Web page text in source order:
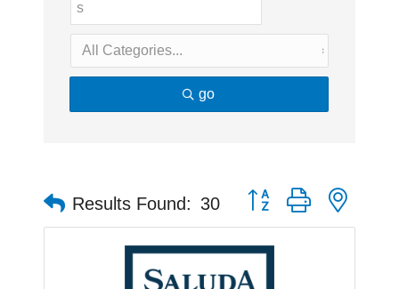
go
Results Found: 30 Button group with